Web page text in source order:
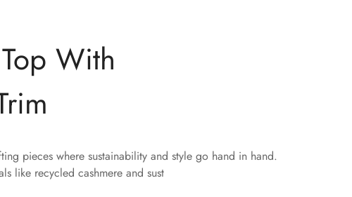
With
pieces where sustainability and style go hand in hand.
like recycled cashmere and sust